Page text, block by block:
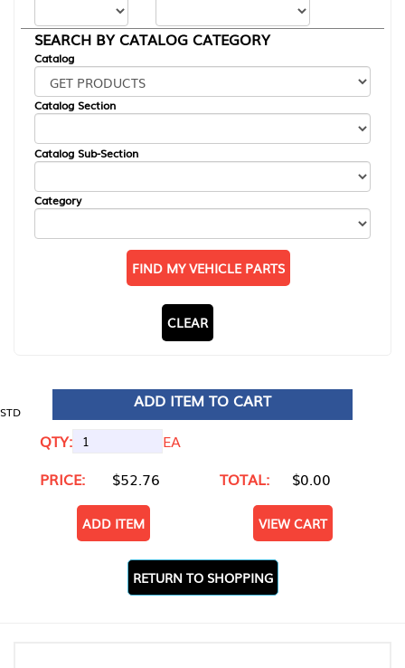
SEARCH BY CATALOG CATEGORY
Catalog
Catalog Section
Catalog Sub-Section
Category
FIND MY VEHICLE PARTS
CLEAR
STD
ADD ITEM TO CART
QTY:
EA
PRICE:
$52.76 TOTAL: $0.00
ADD ITEM VIEW CART
RETURN TO SHOPPING